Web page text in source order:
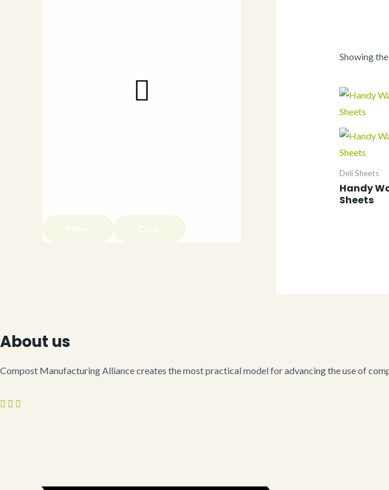
Filter Clear
Showing
Deli Sheets
Handy
Sheets
About us
Compost Manufacturing Alliance creates the most practical model for advancing the use of